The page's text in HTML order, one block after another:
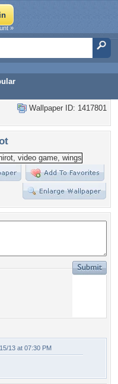
»
Wallpaper ID: 1417801
13 at 07:30 PM